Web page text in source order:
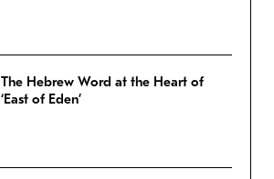
The Hebrew Word at the Heart of
‘East of Eden’